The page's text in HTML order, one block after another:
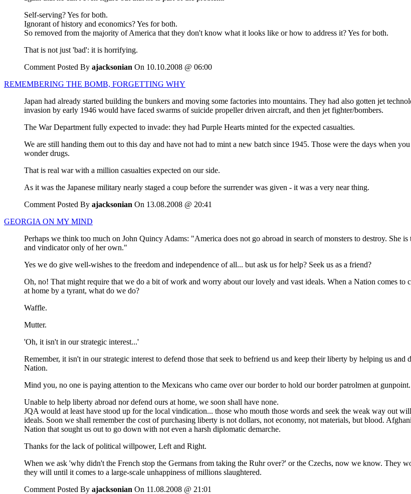
Self-serving? Yes for both.
Ignorant of history and economics? Yes for both.
So removed from the majority of America that they don't know what it looks like or how to address it? Yes for both.
That is not just 'bad': it is horrifying.
Comment Posted By ajacksonian On 10.10.2008 @ 06:00
REMEMBERING THE BOMB, FORGETTING WHY
Japan had already started building the bunkers and moving some factories into mountains. They had also gotten jet
invasion by early 1946 would have faced swarms of suicide propeller driven aircraft, and then jet fighter/bombers.
The War Department fully expected to invade: they had Purple Hearts minted for the expected casualties.
We are still handing them out to this day and have not had to mint a new batch since 1945. Those were the days when
wonder drugs.
That is real war with a million casualties expected on our side.
As it was the Japanese military nearly staged a coup before the surrender was given - it was a very near thing.
Comment Posted By ajacksonian On 13.08.2008 @ 20:41
GEORGIA ON MY MIND
Perhaps we think too much on John Quincy Adams: "America does not go abroad in search of monsters to destroy. She
and vindicator only of her own."
Yes we do give well-wishes to the freedom and independence of all... but ask us for help? Seek us as a friend?
Oh, no! That might require that we do a bit of work and worry about our lovely and vast ideals. When a Nation comes to
at home by a tyrant, what do we do?
Waffle.
Mutter.
'Oh, it isn't in our strategic interest...'
Remember, it isn't in our strategic interest to defend those that seek to befriend us and keep their liberty by helping us
Nation.
Mind you, no one is paying attention to the Mexicans who came over our border to hold our border patrolmen at gunpoint.
Unable to help liberty abroad nor defend ours at home, we soon shall have none.
JQA would at least have stood up for the local vindication... those who mouth those words and seek the weak way out
ideals. Soon we shall remember the cost of purchasing liberty is not dollars, not economy, not materials, but blood.
Nation that sought us out to go down with not even a harsh diplomatic demarche.
Thanks for the lack of political willpower, Left and Right.
When we ask 'why didn't the French stop the Germans from taking the Ruhr over?' or the Czechs, now we know. They
they will until it comes to a large-scale unhappiness of millions slaughtered.
Comment Posted By ajacksonian On 11.08.2008 @ 21:01